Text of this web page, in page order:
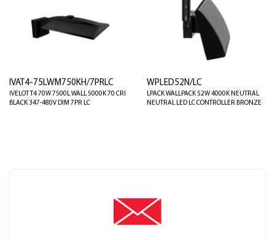
IVAT4-75LWM750KH/7PRLC
IVELOT T4 70W 7500L WALL 5000K 70 CRI
BLACK 347-480V DIM 7PR LC
WPLED52N/LC
LPACK WALLPACK 52W 4000K NEUTRAL
NEUTRAL LED LC CONTROLLER BRONZE